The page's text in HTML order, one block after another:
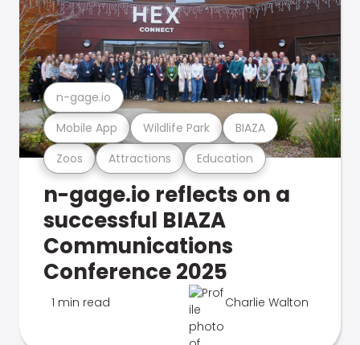
Zoos Attractions Education
Mobile App Wildlife Park BIAZA
n-gage.io
n-gage.io reflects on a
successful BIAZA
Communications
Conference 2025
1 min read Charlie Walton